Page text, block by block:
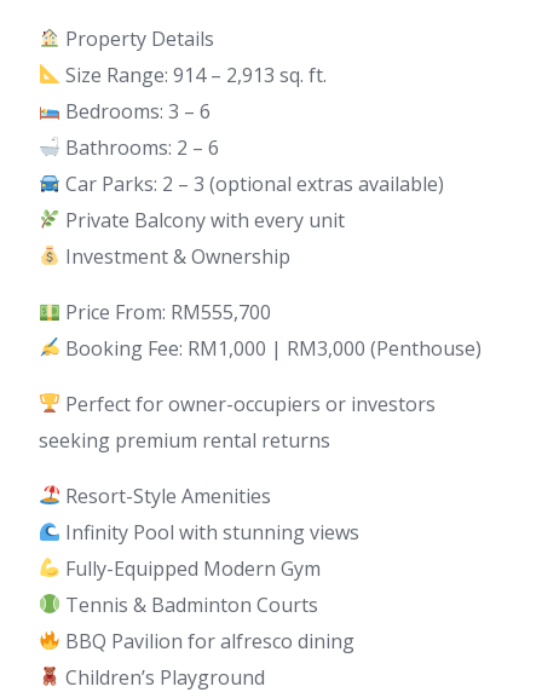
Property Details
Size Range: 914 – 2,913 sq. ft.
Bedrooms: 3 – 6
Bathrooms: 2 – 6
Car Parks: 2 – 3 (optional extras available)
Private Balcony with every unit
Investment & Ownership
Price From: RM555,700
Booking Fee: RM1,000 | RM3,000 (Penthouse)
Perfect for owner-occupiers or investors
seeking premium rental returns
Resort-Style Amenities
Infinity Pool with stunning views
Fully-Equipped Modern Gym
Tennis & Badminton Courts
BBQ Pavilion for alfresco dining
Children’s Playground